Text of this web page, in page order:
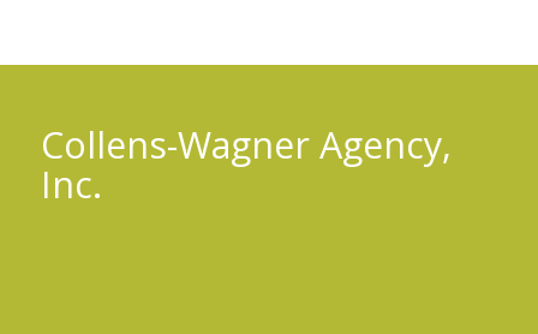
Collens-Wagner Agency,
Inc.